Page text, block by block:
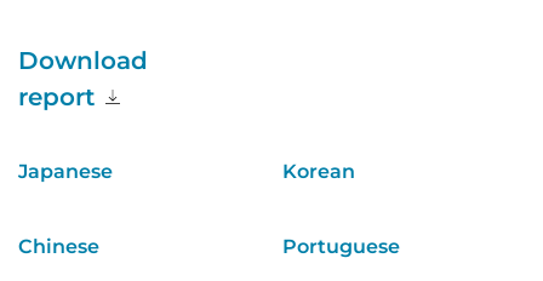
Download
report
Japanese Korean
Chinese Portuguese